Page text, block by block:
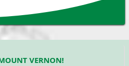
VERNON!